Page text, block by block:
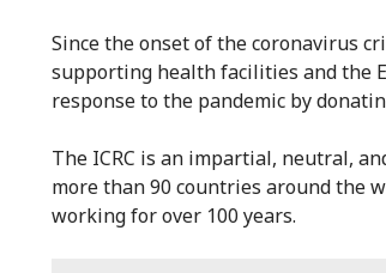
Since the onset of the coronavirus
supporting health facilities and the
response to the pandemic by
The ICRC is an impartial, neutral,
more than 90 countries around the
working for over 100 years.